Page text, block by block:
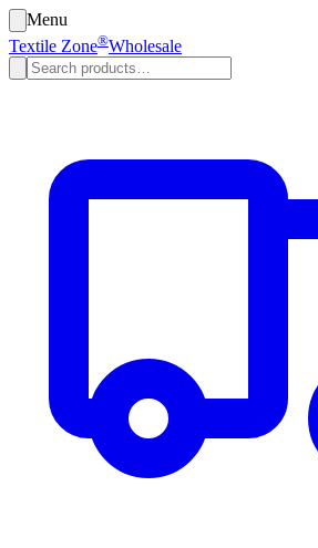
Menu
Textile Zone®Wholesale